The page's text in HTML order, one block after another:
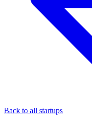
Back to all startups